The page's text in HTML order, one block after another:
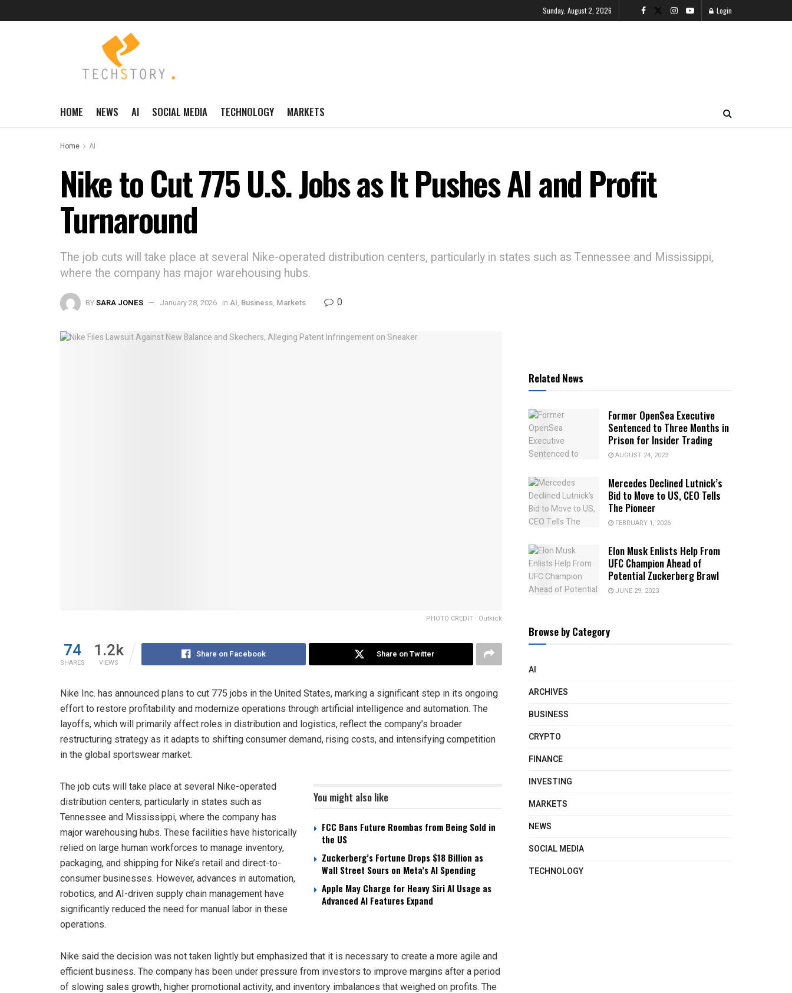
Sunday, August 2, 2026 Login
HOME NEWS AI SOCIAL MEDIA TECHNOLOGY MARKETS
Home AI
Nike to Cut 775 U.S. Jobs as It Pushes AI and Profit
Turnaround
The job cuts will take place at several Nike-operated distribution centers, particularly in states such as Tennessee and Mississippi,
where the company has major warehousing hubs.
BYSARA JONES January 28, 2026 in AI, Business, Markets 0
PHOTO CREDIT : Outkick
74
SHARES
1.2k
VIEWS
Share on Facebook Share on Twitter
Nike Inc. has announced plans to cut 775 jobs in the United States, marking a significant step in its ongoing
effort to restore profitability and modernize operations through artificial intelligence and automation. The
layoffs, which will primarily affect roles in distribution and logistics, reflect the company’s broader
restructuring strategy as it adapts to shifting consumer demand, rising costs, and intensifying competition
in the global sportswear market.
You might also like
FCC Bans Future Roombas from Being Sold in
the US
Zuckerberg’s Fortune Drops $18 Billion as
Wall Street Sours on Meta’s AI Spending
Apple May Charge for Heavy Siri AI Usage as
Advanced AI Features Expand
The job cuts will take place at several Nike-operated
distribution centers, particularly in states such as
Tennessee and Mississippi, where the company has
major warehousing hubs. These facilities have historically
relied on large human workforces to manage inventory,
packaging, and shipping for Nike’s retail and direct-to-
consumer businesses. However, advances in automation,
robotics, and AI-driven supply chain management have
significantly reduced the need for manual labor in these
operations.
Nike said the decision was not taken lightly but emphasized that it is necessary to create a more agile and
efficient business. The company has been under pressure from investors to improve margins after a period
of slowing sales growth, higher promotional activity, and inventory imbalances that weighed on profits. The
Related News
Former OpenSea Executive
Sentenced to Three Months in
Prison for Insider Trading
AUGUST 24, 2023
Mercedes Declined Lutnick’s
Bid to Move to US, CEO Tells
The Pioneer
FEBRUARY 1, 2026
Elon Musk Enlists Help From
UFC Champion Ahead of
Potential Zuckerberg Brawl
JUNE 29, 2023
Browse by Category
AI
ARCHIVES
BUSINESS
CRYPTO
FINANCE
INVESTING
MARKETS
NEWS
SOCIAL MEDIA
TECHNOLOGY